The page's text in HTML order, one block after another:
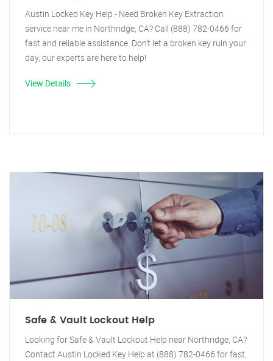
Austin Locked Key Help - Need Broken Key Extraction
service near me in Northridge, CA? Call (888) 782-0466 for
fast and reliable assistance. Don't let a broken key ruin your
day, our experts are here to help!
View Details
Safe & Vault Lockout Help
Looking for Safe & Vault Lockout Help near Northridge, CA?
Contact Austin Locked Key Help at (888) 782-0466 for fast,